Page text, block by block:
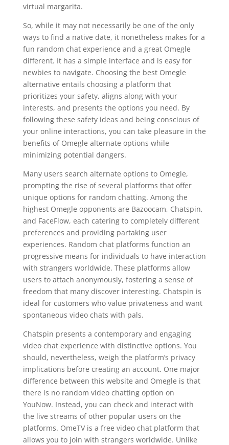
virtual margarita.
So, while it may not necessarily be one of the only
ways to find a native date, it nonetheless makes for a
fun random chat experience and a great Omegle
different. It has a simple interface and is easy for
newbies to navigate. Choosing the best Omegle
alternative entails choosing a platform that
prioritizes your safety, aligns along with your
interests, and presents the options you need. By
following these safety ideas and being conscious of
your online interactions, you can take pleasure in the
benefits of Omegle alternate options while
minimizing potential dangers.
Many users search alternate options to Omegle,
prompting the rise of several platforms that offer
unique options for random chatting. Among the
highest Omegle opponents are Bazoocam, Chatspin,
and FaceFlow, each catering to completely different
preferences and providing partaking user
experiences. Random chat platforms function an
progressive means for individuals to have interaction
with strangers worldwide. These platforms allow
users to attach anonymously, fostering a sense of
freedom that many discover interesting. Chatspin is
ideal for customers who value privateness and want
spontaneous video chats with pals.
Chatspin presents a contemporary and engaging
video chat experience with distinctive options. You
should, nevertheless, weigh the platform’s privacy
implications before creating an account. One major
difference between this website and Omegle is that
there is no random video chatting option on
YouNow. Instead, you can check and interact with
the live streams of other popular users on the
platforms. OmeTV is a free video chat platform that
allows you to join with strangers worldwide. Unlike